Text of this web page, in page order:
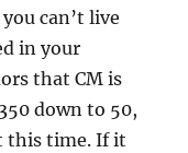
can’t live
in your
that CM is
down to 50,
this time. If it